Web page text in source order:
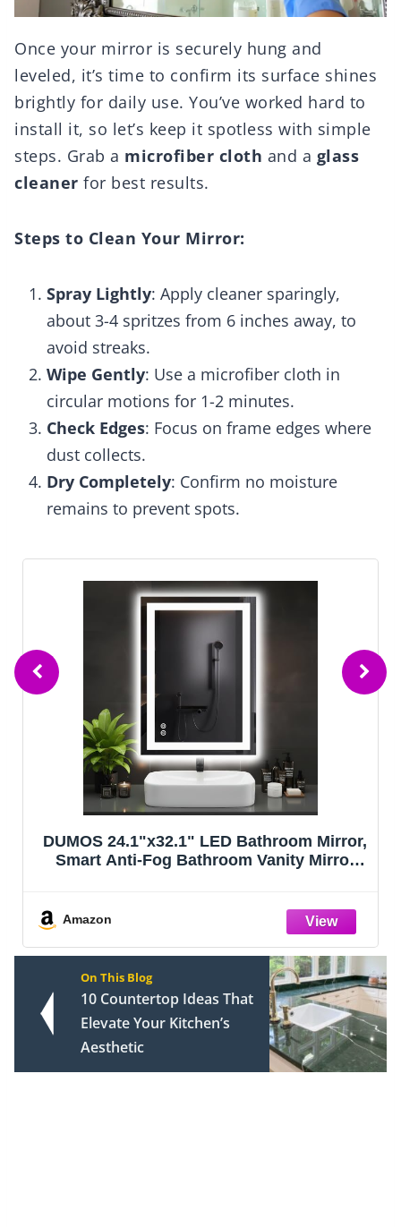
Once your mirror is securely hung and
leveled, it’s time to confirm its surface shines
brightly for daily use. You’ve worked hard to
install it, so let’s keep it spotless with simple
steps. Grab a microfiber cloth and a glass
cleaner for best results.
Steps to Clean Your Mirror:
Spray Lightly: Apply cleaner sparingly,
about 3-4 spritzes from 6 inches away, to
avoid streaks.
Wipe Gently: Use a microfiber cloth in
circular motions for 1-2 minutes.
Check Edges: Focus on frame edges where
dust collects.
Dry Completely: Confirm no moisture
remains to prevent spots.
DUMOS 24.1"x32.1" LED Bathroom Mirror,
Smart Anti-Fog Bathroom Vanity Mirror
Amazon
On This Blog
10 Countertop Ideas That
Elevate Your Kitchen’s
Aesthetic